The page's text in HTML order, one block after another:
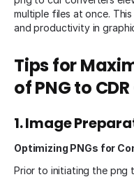
multiple files at once.
and productivity in
Tips for
of PNG to
1. Image
Optimizing PNGs for
Prior to initiating the png